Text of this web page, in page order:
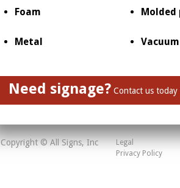
Foam
Metal
Need signage? Contact us
Copyright © All Signs, Inc
Legal
Privacy Policy